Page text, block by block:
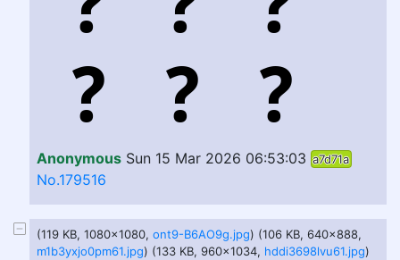
Anonymous Sun 15 Mar 2026 06:53:03 a7d71a
No.179516
(119 KB, 1080x1080, ont9-B6AO9g.jpg) (106 KB, 640x888,
m1b3yxjo0pm61.jpg) (133 KB, 960x1034, hddi3698lvu61.jpg)